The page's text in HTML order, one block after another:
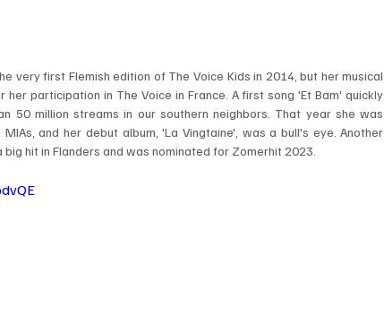
very first Flemish edition of The Voice Kids in 2014, but her musical
participation in The Voice in France. A first song 'Et Bam' quickly
50 million streams in our southern neighbors. That year she was
and her debut album, 'La Vingtaine', was a bull's eye. Another
hit in Flanders and was nominated for Zomerhit 2023.